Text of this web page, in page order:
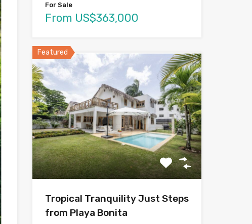
For Sale
From US$363,000
Featured
Tropical Tranquility Just Steps
from Playa Bonita